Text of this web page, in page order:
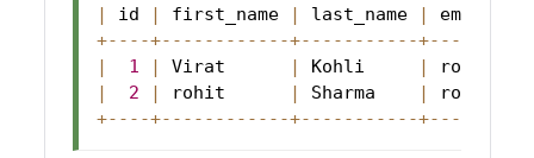
|
id | first_name | last_name |
+-- --+-- -- -- -- -- --+-- -- -- -- -- -+-- --
|
1 | Virat | Kohli |
|
2 | rohit | Sharma |
+-- --+-- -- -- -- -- --+-- -- -- -- -- -+-- --